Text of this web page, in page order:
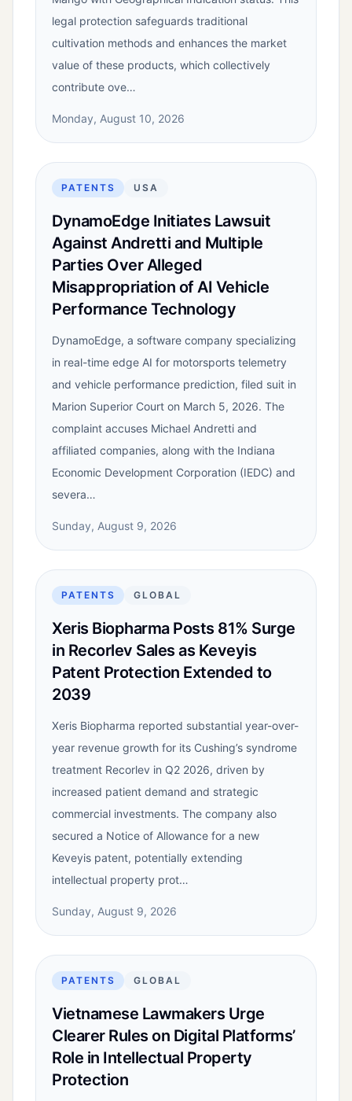
legal protection safeguards traditional
cultivation methods and enhances the market
value of these products, which collectively
contribute ove…
Monday, August 10, 2026
PATENTS USA
DynamoEdge Initiates Lawsuit
Against Andretti and Multiple
Parties Over Alleged
Misappropriation of AI Vehicle
Performance Technology
DynamoEdge, a software company specializing
in real-time edge AI for motorsports telemetry
and vehicle performance prediction, filed suit in
Marion Superior Court on March 5, 2026. The
complaint accuses Michael Andretti and
affiliated companies, along with the Indiana
Economic Development Corporation (IEDC) and
severa…
Sunday, August 9, 2026
PATENTS GLOBAL
Xeris Biopharma Posts 81% Surge
in Recorlev Sales as Keveyis
Patent Protection Extended to
2039
Xeris Biopharma reported substantial year-over-
year revenue growth for its Cushing’s syndrome
treatment Recorlev in Q2 2026, driven by
increased patient demand and strategic
commercial investments. The company also
secured a Notice of Allowance for a new
Keveyis patent, potentially extending
intellectual property prot…
Sunday, August 9, 2026
PATENTS GLOBAL
Vietnamese Lawmakers Urge
Clearer Rules on Digital Platforms’
Role in Intellectual Property
Protection